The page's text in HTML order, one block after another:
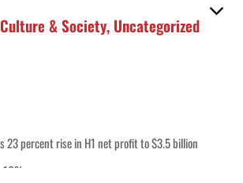
Culture & Society, Uncategorized